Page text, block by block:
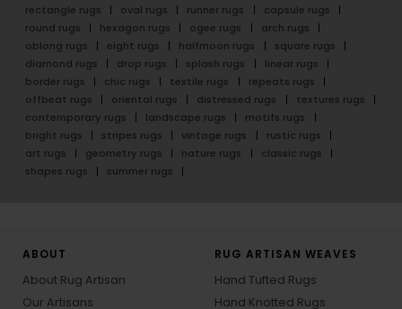
rectangle rugs
oval rugs runner rugs
capsule rugs
round rugs
hexagon rugs ogee rugs
arch rugs
oblong rugs
eight rugs halfmoon rugs
square rugs
diamond rugs
drop rugs splash rugs
linear rugs
border rugs
chic rugs textile rugs
repeats rugs
offbeat rugs
oriental rugs distressed rugs
textures rugs
contemporary rugs
landscape rugs
motifs rugs
bright rugs
stripes rugs vintage rugs
rustic rugs
art rugs
geometry rugs nature rugs
classic rugs
shapes rugs
summer rugs
ABOUT
About Rug Artisan
Our Artisans
RUG ARTISAN WEAVES
Hand Tufted Rugs
Hand Knotted Rugs